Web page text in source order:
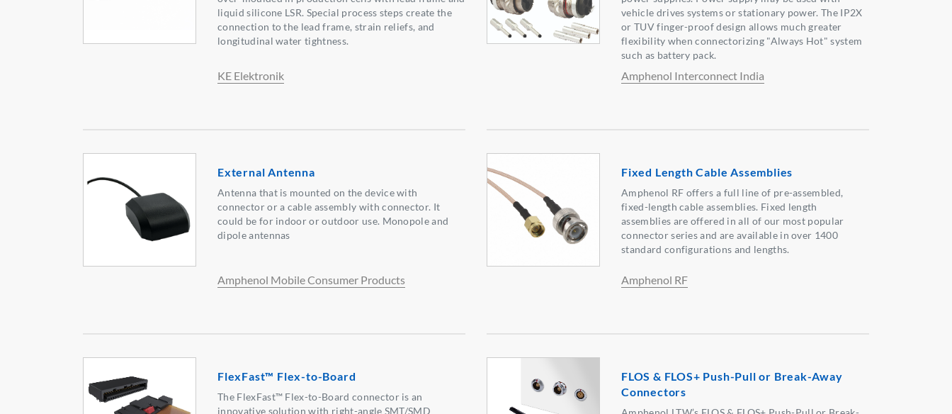
liquid silicone LSR. Special process steps create the
connection to the lead frame, strain reliefs, and
longitudinal water tightness.
KE Elektronik
vehicle drives systems or stationary power. The IP2X
or TUV finger-proof design allows much greater
flexibility when connectorizing "Always Hot" system
such as battery pack.
Amphenol Interconnect India
External Antenna
Antenna that is mounted on the device with
connector or a cable assembly with connector. It
could be for indoor or outdoor use. Monopole and
dipole antennas
Amphenol Mobile Consumer Products
Fixed Length Cable Assemblies
Amphenol RF offers a full line of pre-assembled,
fixed-length cable assemblies. Fixed length
assemblies are offered in all of our most popular
connector series and are available in over 1400
standard configurations and lengths.
Amphenol RF
FlexFast™ Flex-to-Board
The FlexFast™ Flex-to-Board connector is an
innovative solution with right-angle SMT/SMD
FLOS & FLOS+ Push-Pull or Break-Away
Connectors